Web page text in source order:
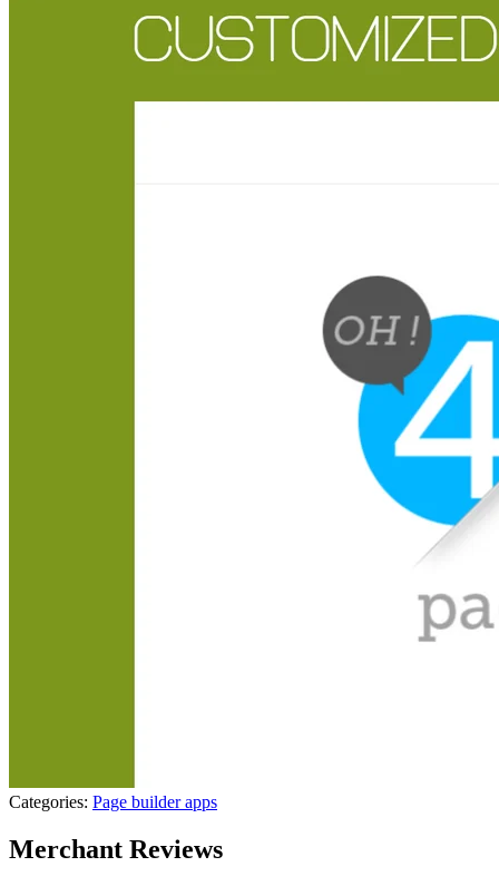
Categories: Page builder apps
Merchant Reviews